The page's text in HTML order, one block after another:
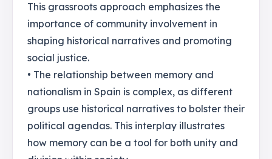
This grassroots approach emphasizes the
importance of community involvement in
shaping historical narratives and promoting
social justice.
• The relationship between memory and
nationalism in Spain is complex, as different
groups use historical narratives to bolster their
political agendas. This interplay illustrates
how memory can be a tool for both unity and